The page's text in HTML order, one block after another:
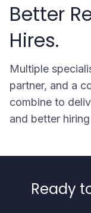
Better
Hires.
Multiple
partner, and a
combine to
and better
Ready